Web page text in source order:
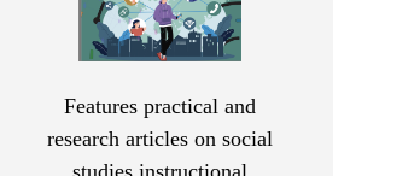
Features practical and
research articles on social